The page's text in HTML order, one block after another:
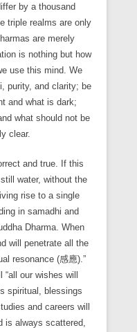
by a thousand
triple realms are only
are merely
is nothing but how
use this mind. We
purity, and clarity; be
and what is dark;
what should not be
clear.
and true. If this
water, without the
rise to a single
in samadhi and
Dharma. When
will penetrate all the
resonance (感應).”
our wishes will
spiritual, blessings
and careers will
always scattered,